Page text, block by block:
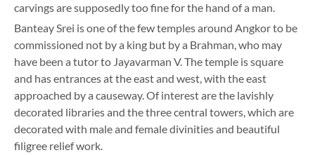
carvings are supposedly too fine for the hand of a man.
Banteay Srei is one of the few temples around Angkor to be
commissioned not by a king but by a Brahman, who may
have been a tutor to Jayavarman V. The temple is square
and has entrances at the east and west, with the east
approached by a causeway. Of interest are the lavishly
decorated libraries and the three central towers, which are
decorated with male and female divinities and beautiful
filigree relief work.